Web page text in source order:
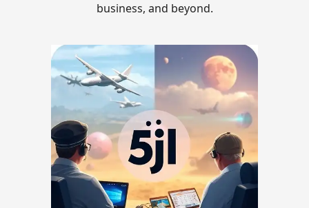
business, and beyond.